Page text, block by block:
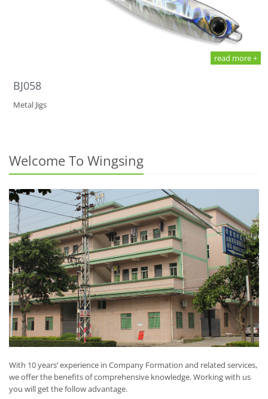
read more +
BJ058
Metal Jigs
Welcome To Wingsing
With 10 years’ experience in Company Formation and related services,
we offer the benefits of comprehensive knowledge. Working with us
you will get the follow advantage.